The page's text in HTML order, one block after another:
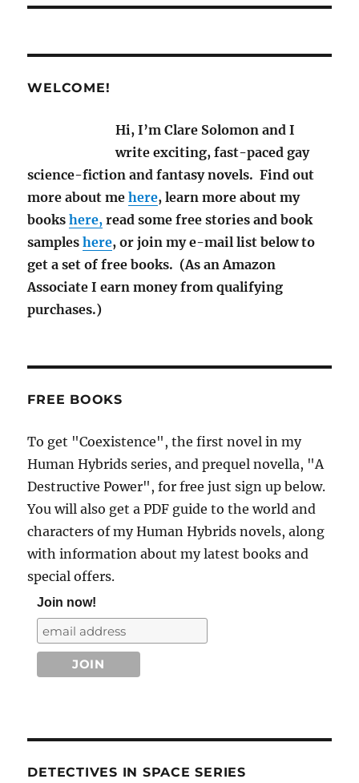
WELCOME!
Hi, I’m Clare Solomon and I
write exciting, fast-paced gay
science-fiction and fantasy novels. Find out
more about mehere, learn more about my
bookshere, read some free stories and book
sampleshere, or join my e-mail list below to
get a set of free books. (As an Amazon
Associate I earn money from qualifying
purchases.)
FREE BOOKS
To get "Coexistence", the first novel in my
Human Hybrids series, and prequel novella, "A
Destructive Power", for free just sign up below.
You will also get a PDF guide to the world and
characters of my Human Hybrids novels, along
with information about my latest books and
special offers.
Join now!
DETECTIVES IN SPACE SERIES